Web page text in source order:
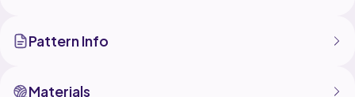
Pattern Info
Materials